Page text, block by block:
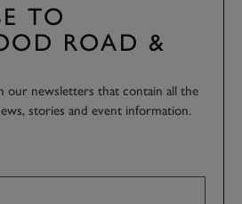
TO
ROAD &
our newsletters that contain all the
stories and event information.